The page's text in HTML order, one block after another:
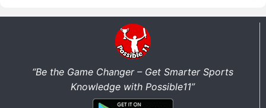
Dream11 prediction today
major cricket matches in one place. We regularly
update fantasy predictions for international cricket,
domestic tournaments, and franchise leagues as soon
as new team news becomes available.
“Be the Game Changer – Get Smarter Sports
Knowledge with Possible11”